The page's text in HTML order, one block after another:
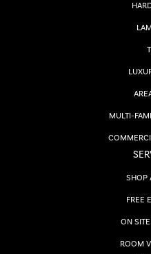
MULTI-
SHOP
FREE
ON
ROOM